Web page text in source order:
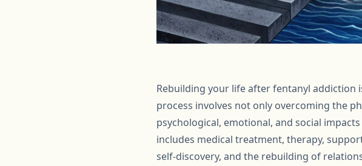
Rebuilding your life after fentanyl addiction
process involves not only overcoming the
psychological, emotional, and social
includes medical treatment, therapy,
self-discovery, and the rebuilding of